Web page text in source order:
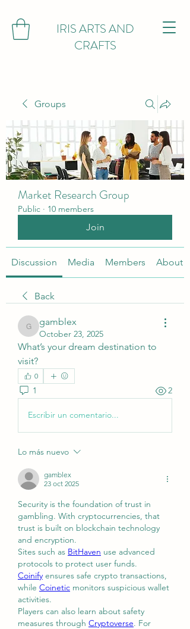
IRIS ARTS AND
CRAFTS
Groups
Market Research Group
Public · 10 members
Join
Discussion Media Members About
Back
gamblex
gamblex
October 23, 2025
What’s your dream destination to
visit?
0
1 2
Escribir un comentario...
Lo más nuevo
gamblex
23 oct 2025
Security is the foundation of trust in
gambling. With cryptocurrencies, that
trust is built on blockchain technology
and encryption.
Sites such as BitHaven use advanced
Coinify ensures safe crypto transactions,
while Coinetic monitors suspicious wallet
activities.
Players can also learn about safety
measures through Cryptoverse. For